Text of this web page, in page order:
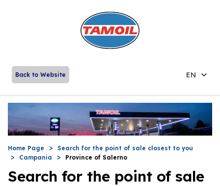
Back to Website EN
Home Page
Search for the point of sale closest to you
Campania
Province of Salerno
Search for the point of sale